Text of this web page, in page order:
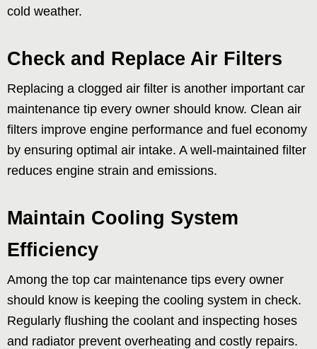
cold weather.
Check and Replace Air Filters
Replacing a clogged air filter is another important car
maintenance tip every owner should know. Clean air
filters improve engine performance and fuel economy
by ensuring optimal air intake. A well-maintained filter
reduces engine strain and emissions.
Maintain Cooling System
Efficiency
Among the top car maintenance tips every owner
should know is keeping the cooling system in check.
Regularly flushing the coolant and inspecting hoses
and radiator prevent overheating and costly repairs.